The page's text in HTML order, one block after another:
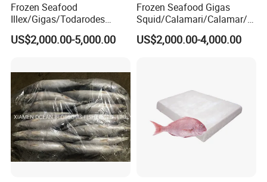
Frozen Seafood
Illex/Gigas/Todarodes
Squid/Calamari/Calamar/P
ota/Sotong Tube
US$2,000.00-5,000.00
Frozen Seafood Gigas
Squid/Calamari/Calamar/P
ota/Sotong Tentacle
US$2,000.00-4,000.00